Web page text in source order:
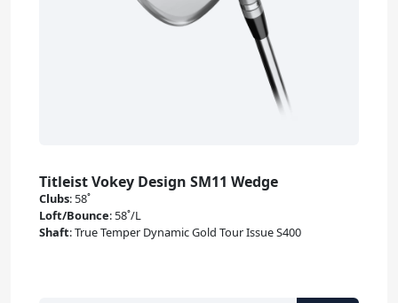
Titleist Vokey Design SM11 Wedge
Clubs: 58˚
Loft/Bounce: 58˚/L
Shaft:True Temper Dynamic Gold Tour Issue S400